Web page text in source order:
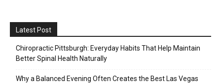
Latest Post
Chiropractic Pittsburgh: Everyday Habits That Help Maintain
Better Spinal Health Naturally
Why a Balanced Evening Often Creates the Best Las Vegas